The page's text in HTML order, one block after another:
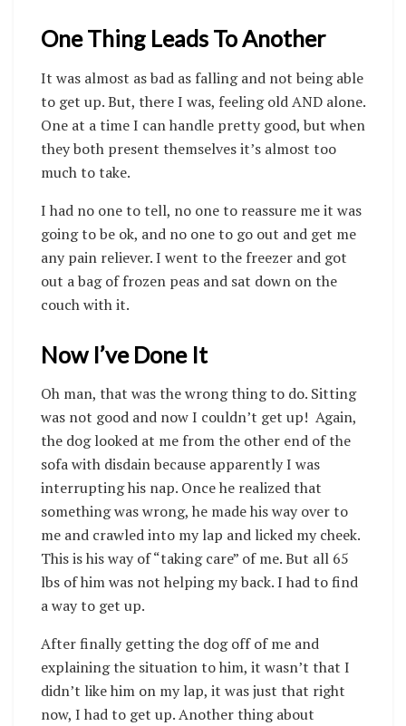
One Thing Leads To Another
It was almost as bad as falling and not being able
to get up. But, there I was, feeling old AND alone.
One at a time I can handle pretty good, but when
they both present themselves it’s almost too
much to take.
I had no one to tell, no one to reassure me it was
going to be ok, and no one to go out and get me
any pain reliever. I went to the freezer and got
out a bag of frozen peas and sat down on the
couch with it.
Now I’ve Done It
Oh man, that was the wrong thing to do. Sitting
was not good and now I couldn’t get up! Again,
the dog looked at me from the other end of the
sofa with disdain because apparently I was
interrupting his nap. Once he realized that
something was wrong, he made his way over to
me and crawled into my lap and licked my cheek.
This is his way of “taking care” of me. But all 65
lbs of him was not helping my back. I had to find
a way to get up.
After finally getting the dog off of me and
explaining the situation to him, it wasn’t that I
didn’t like him on my lap, it was just that right
now, I had to get up. Another thing about